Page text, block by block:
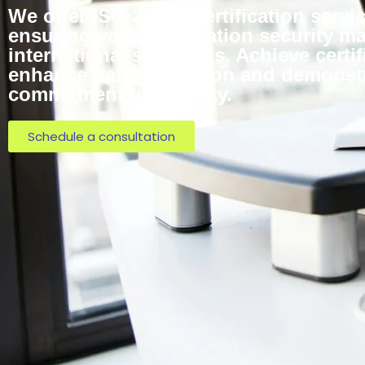
We offer ISO 27001 Certification
ensuring your information security
international standards. Achieve
enhance data protection and
commitment to security.
Schedule a consultation